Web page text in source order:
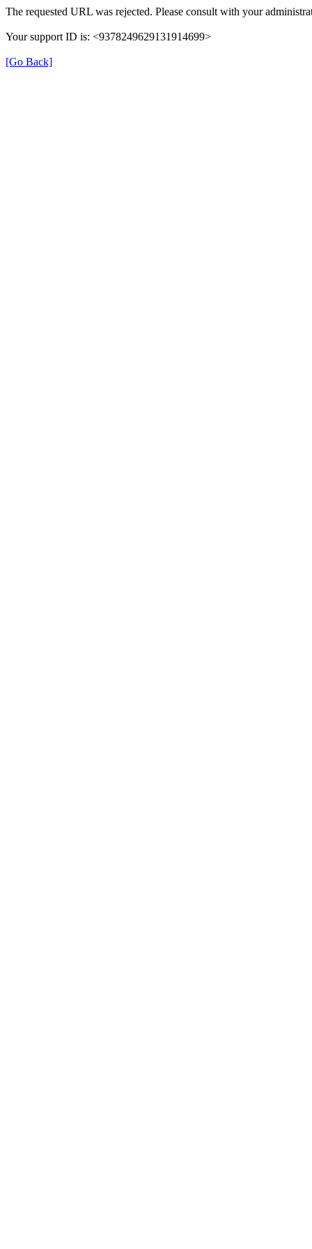
The requested URL was rejected. Please consult with your
Your support ID is: <9378249629131914699>
[Go Back]